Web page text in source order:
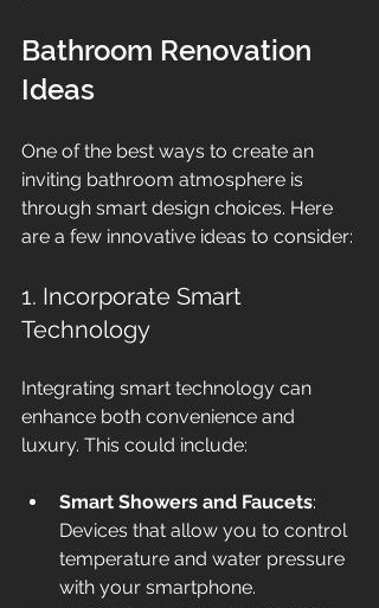
Bathroom Renovation
Ideas
One of the best ways to create an
inviting bathroom atmosphere is
through smart design choices. Here
are a few innovative ideas to consider:
1. Incorporate Smart
Technology
Integrating smart technology can
enhance both convenience and
luxury. This could include:
Smart Showers and Faucets:
Devices that allow you to control
temperature and water pressure
with your smartphone.